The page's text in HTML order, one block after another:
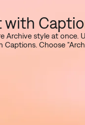
with
Archive style at once.
Choose